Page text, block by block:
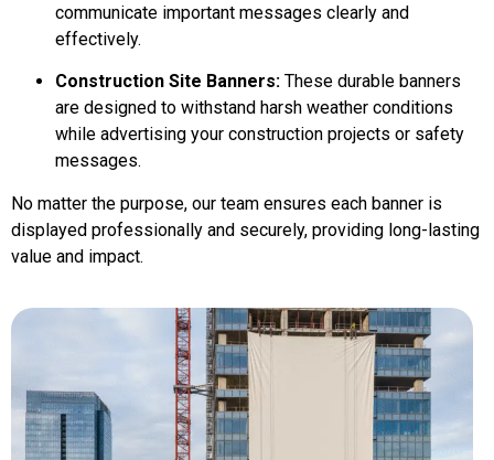
communicate important messages clearly and
effectively.
Construction Site Banners: These durable banners
are designed to withstand harsh weather conditions
while advertising your construction projects or safety
messages.
No matter the purpose, our team ensures each banner is
displayed professionally and securely, providing long-lasting
value and impact.